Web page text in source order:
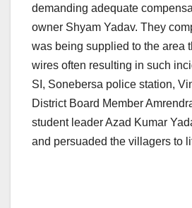
demanding adequate
owner Shyam Yadav. They
was being supplied to the area
wires often resulting in such
SI, Sonebersa police station,
District Board Member
student leader Azad Kumar
and persuaded the villagers to